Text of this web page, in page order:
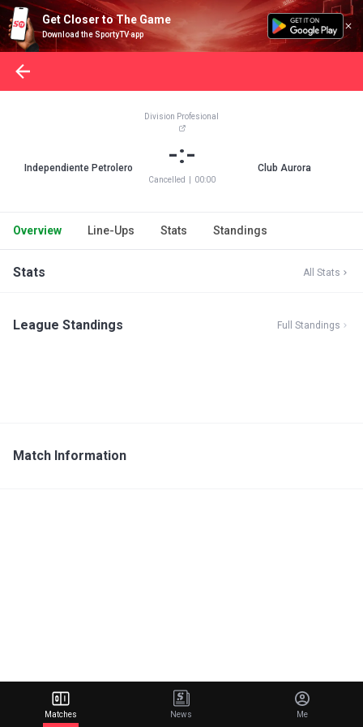
Get Closer to The Game
Download the SportyTV app
Independiente Petrolero
Division Profesional
-:-
Cancelled 00:00
Club Aurora
Overview Line-Ups Stats Standings
Stats All Stats
League Standings Full Standings
Match Information
Matches News Me